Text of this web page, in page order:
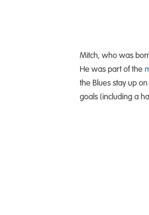
Mitch, who was
He was part of the
the Blues stay up
goals (including a